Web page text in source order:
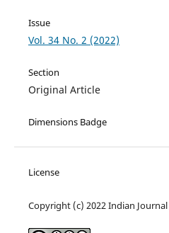
Issue
Vol. 34 No. 2 (2022)
Section
Original Article
Dimensions Badge
License
Copyright (c) 2022 Indian